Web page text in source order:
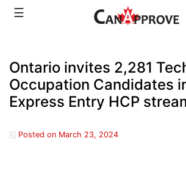
Skip☰
Ontario invites 2,281
Occupation Candidates
Express Entry HCP
Posted on March 23, 2024